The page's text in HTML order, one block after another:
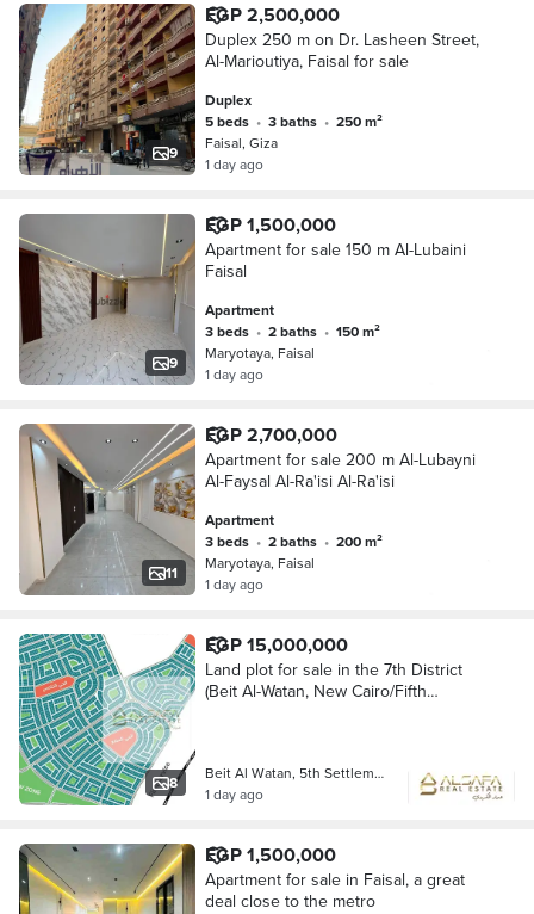
9
EGP 2,500,000
Duplex 250 m on Dr. Lasheen Street,
Al-Marioutiya, Faisal for sale
Duplex
5 beds • 3 baths •
250 m²
Faisal, Giza
1 day ago
9
EGP 1,500,000
Apartment for sale 150 m Al-Lubaini
Faisal
Apartment
3 beds • 2 baths •
150 m²
Maryotaya, Faisal
1 day ago
11
EGP 2,700,000
Apartment for sale 200 m Al-Lubayni
Al-Faysal Al-Ra'isi Al-Ra'isi
Apartment
3 beds • 2 baths •
200 m²
Maryotaya, Faisal
1 day ago
8
EGP 15,000,000
Land plot for sale in the 7th District
(Beit Al-Watan, New Cairo/Fifth
Beit Al Watan, 5th Settlement
1 day ago
EGP 1,500,000
Apartment for sale in Faisal, a great
deal close to the metro